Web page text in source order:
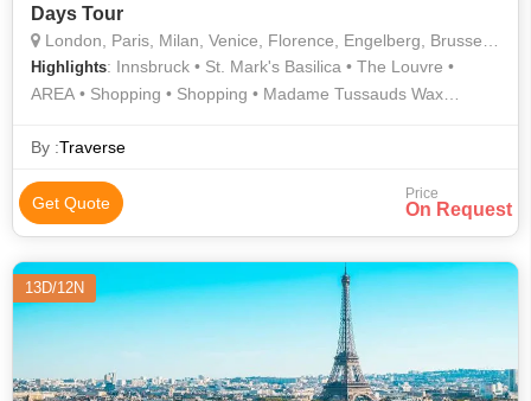
Days Tour
London, Paris, Milan, Venice, Florence, Engelberg, Brussels, Amsterdam, Innsbruck, Rome, Pisa, Wattens, Zurich, Interlaken, Lucerne, Schaffhausen, Ljubljana, Vaduz, Heidelberg
Highlights: Innsbruck • St. Mark's Basilica • The Louvre •
AREA • Shopping • Shopping • Madame Tussauds Wax
de Triomphe • Ponte Vecchio • Trevi Fountain • Manneken Pis
Élysées • Eiffel Tower • Culture • Rhine Falls • Doge's Palace •
River Thames • Hyde Park • Square of Miracles • Culture •
Roof • Piazza della Signoria • Innsbruck • History • Notre
Dame • Leaning Tower • Grand Place • Culture
By :Traverse
Get Quote Price
On Request
13D/12N